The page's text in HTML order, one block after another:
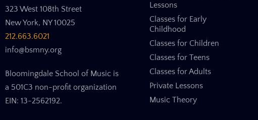
323 West 108th Street
New York, NY 10025
212.663.6021
info@bsmny.org
Bloomingdale School of Music is
a 501C3 non-profit organization
EIN: 13-2562192.
Lessons
Classes for Early
Childhood
Classes for Children
Classes for Teens
Classes for Adults
Private Lessons
Music Theory